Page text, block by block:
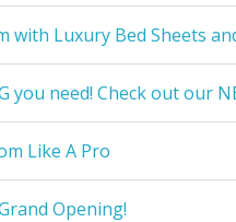
with Luxury Bed Sheets
you need! Check out our
Like A Pro
Opening!